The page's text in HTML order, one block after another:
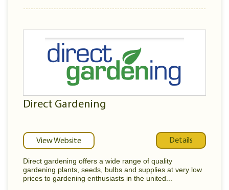
Direct Gardening
View Website Details
Direct gardening offers a wide range of quality
gardening plants, seeds, bulbs and supplies at very low
prices to gardening enthusiasts in the united...